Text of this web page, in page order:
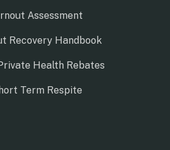
Assessment
Recovery Handbook
Health Rebates
Term Respite